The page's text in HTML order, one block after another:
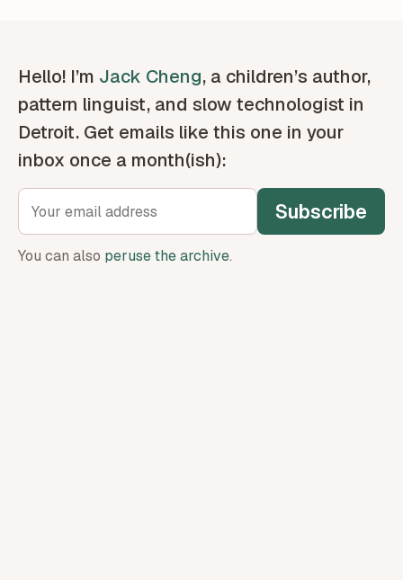
Hello! I’m Jack Cheng, a children’s author,
pattern linguist, and slow technologist in
Detroit. Get emails like this one in your
inbox once a month(ish):
Subscribe
You can also peruse the archive.